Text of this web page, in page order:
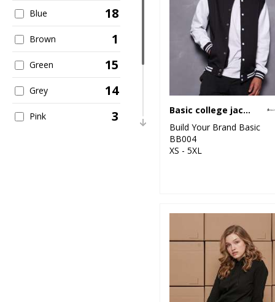
Blue 18
Brown 1
Green 15
Grey 14
Pink 3
Basic college jacket
Build Your Brand Basic
BB004
XS - 5XL